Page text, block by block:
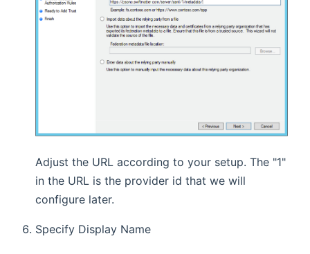
Adjust the URL according to your setup. The "1"
in the URL is the provider id that we will
configure later.
Specify Display Name